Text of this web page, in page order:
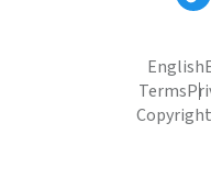
English
Terms